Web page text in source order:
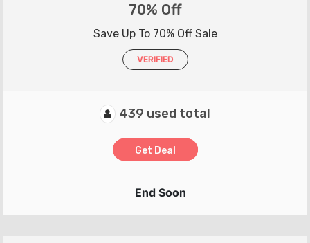
70% Off
Save Up To 70% Off Sale
VERIFIED
439 used total
Get Deal
End Soon